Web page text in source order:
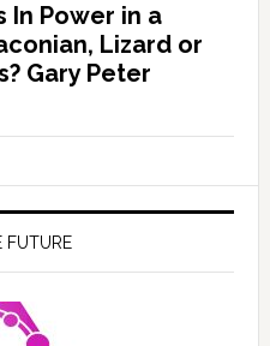
In Power in a
Lizard or
Gary Peter
FUTURE